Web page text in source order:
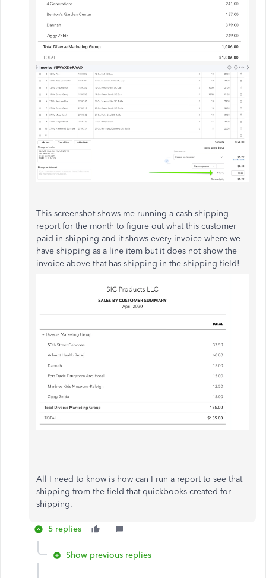
This screenshot shows me running a cash shipping
report for the month to figure out what this customer
paid in shipping and it shows every invoice where we
have shipping as a line item but it does not show the
invoice above that has shipping in the shipping field!
All I need to know is how can I run a report to see that
shipping from the field that quickbooks created for
shipping.
5 replies
Show previous replies